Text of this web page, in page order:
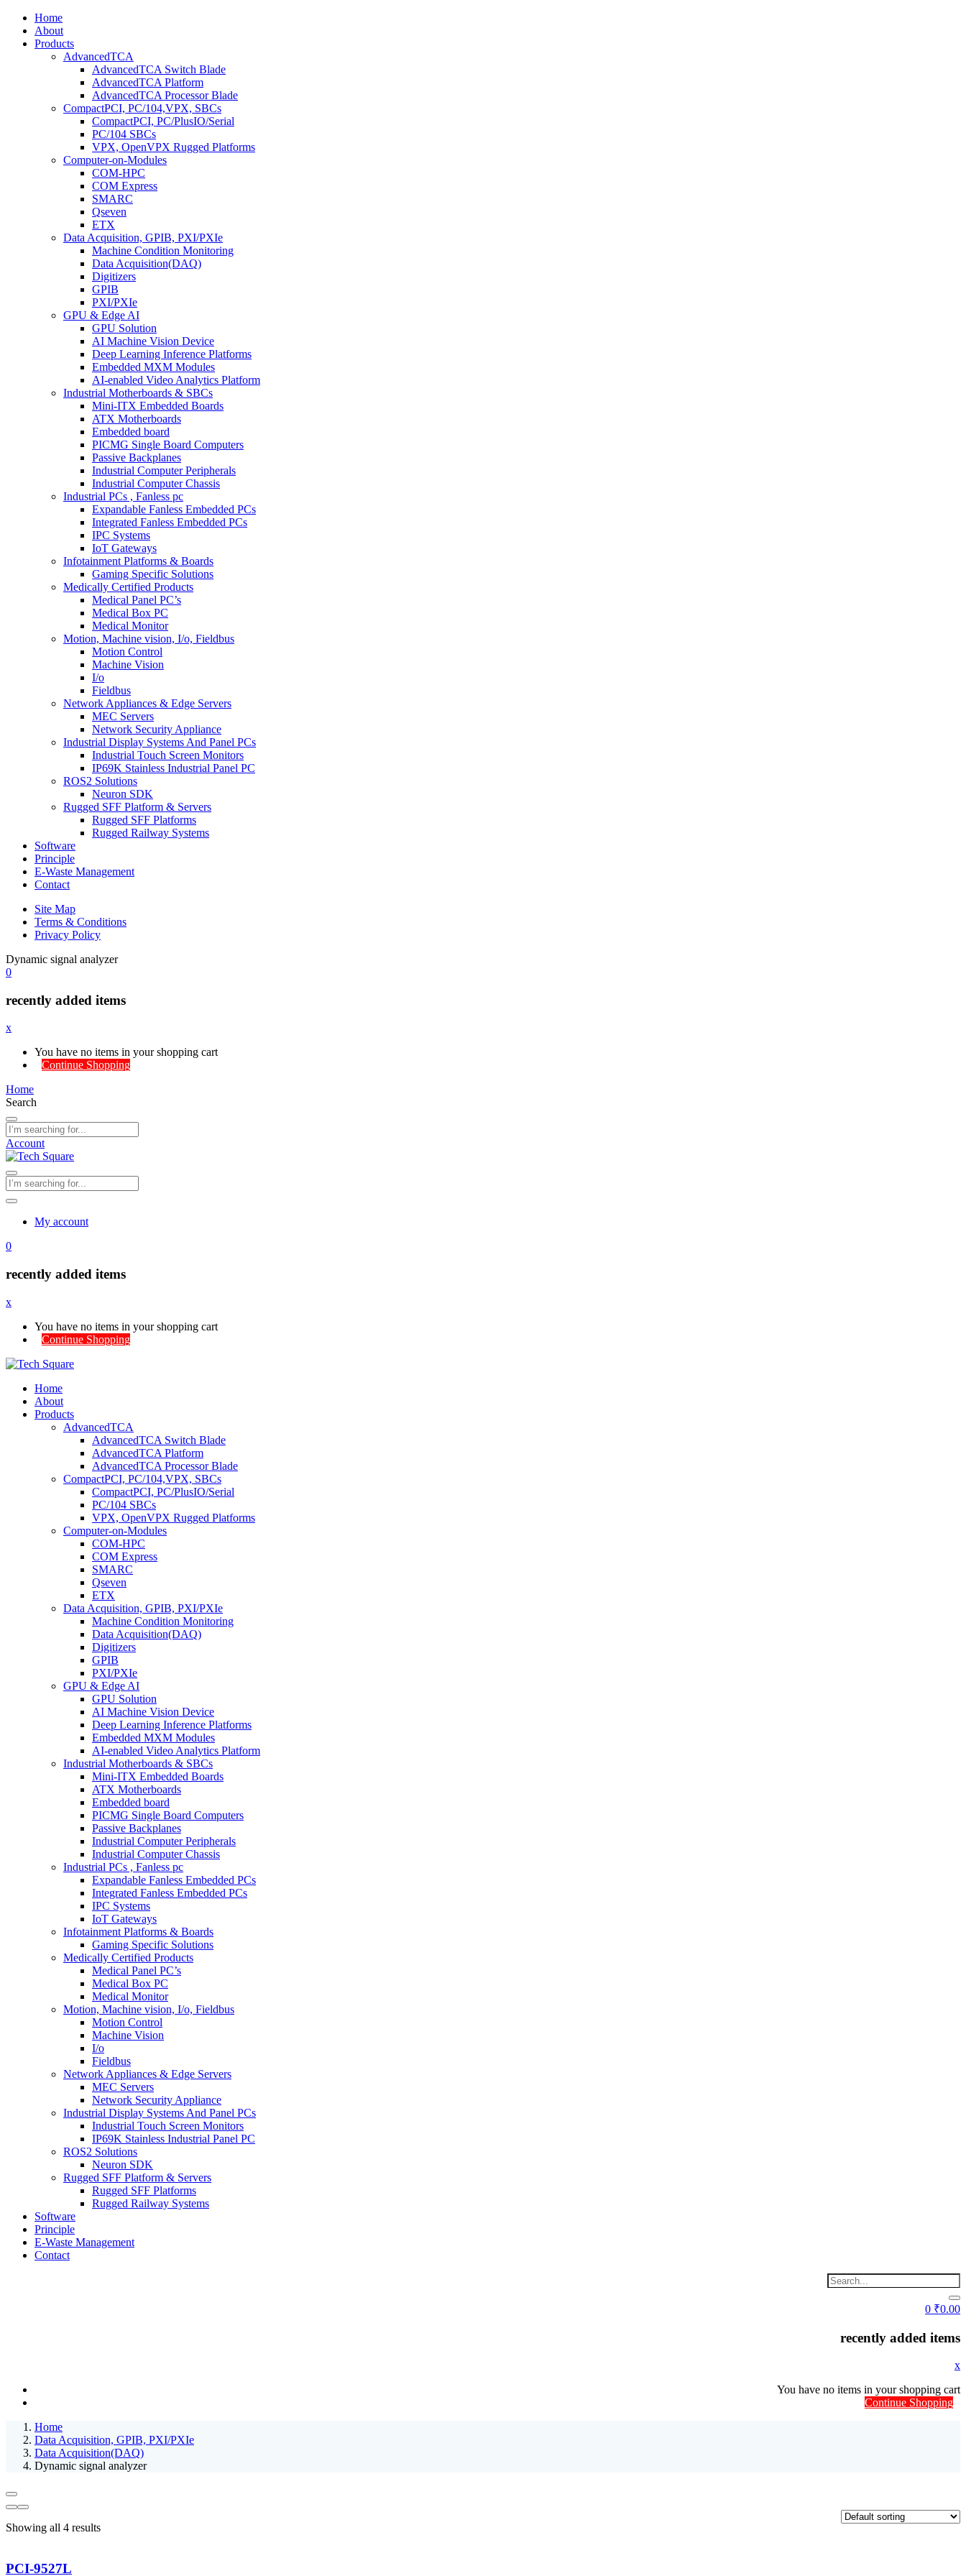
Home
About
Products
AdvancedTCA
AdvancedTCA Switch Blade
AdvancedTCA Platform
AdvancedTCA Processor Blade
CompactPCI, PC/104,VPX, SBCs
CompactPCI, PC/PlusIO/Serial
PC/104 SBCs
VPX, OpenVPX Rugged Platforms
Computer-on-Modules
COM-HPC
COM Express
SMARC
Qseven
ETX
Data Acquisition, GPIB, PXI/PXIe
Machine Condition Monitoring
Data Acquisition(DAQ)
Digitizers
GPIB
PXI/PXIe
GPU & Edge AI
GPU Solution
AI Machine Vision Device
Deep Learning Inference Platforms
Embedded MXM Modules
AI-enabled Video Analytics Platform
Industrial Motherboards & SBCs
Mini-ITX Embedded Boards
ATX Motherboards
Embedded board
PICMG Single Board Computers
Passive Backplanes
Industrial Computer Peripherals
Industrial Computer Chassis
Industrial PCs , Fanless pc
Expandable Fanless Embedded PCs
Integrated Fanless Embedded PCs
IPC Systems
IoT Gateways
Infotainment Platforms & Boards
Gaming Specific Solutions
Medically Certified Products
Medical Panel PC’s
Medical Box PC
Medical Monitor
Motion, Machine vision, I/o, Fieldbus
Motion Control
Machine Vision
I/o
Fieldbus
Network Appliances & Edge Servers
MEC Servers
Network Security Appliance
Industrial Display Systems And Panel PCs
Industrial Touch Screen Monitors
IP69K Stainless Industrial Panel PC
ROS2 Solutions
Neuron SDK
Rugged SFF Platform & Servers
Rugged SFF Platforms
Rugged Railway Systems
Software
Principle
E-Waste Management
Contact
Site Map
Terms & Conditions
Privacy Policy
Dynamic signal analyzer
0
recently added items
x
You have no items in your shopping cart
Continue Shopping
Home
Search
Account
My account
0
recently added items
x
You have no items in your shopping cart
Continue Shopping
Home
About
Products
AdvancedTCA
AdvancedTCA Switch Blade
AdvancedTCA Platform
AdvancedTCA Processor Blade
CompactPCI, PC/104,VPX, SBCs
CompactPCI, PC/PlusIO/Serial
PC/104 SBCs
VPX, OpenVPX Rugged Platforms
Computer-on-Modules
COM-HPC
COM Express
SMARC
Qseven
ETX
Data Acquisition, GPIB, PXI/PXIe
Machine Condition Monitoring
Data Acquisition(DAQ)
Digitizers
GPIB
PXI/PXIe
GPU & Edge AI
GPU Solution
AI Machine Vision Device
Deep Learning Inference Platforms
Embedded MXM Modules
AI-enabled Video Analytics Platform
Industrial Motherboards & SBCs
Mini-ITX Embedded Boards
ATX Motherboards
Embedded board
PICMG Single Board Computers
Passive Backplanes
Industrial Computer Peripherals
Industrial Computer Chassis
Industrial PCs , Fanless pc
Expandable Fanless Embedded PCs
Integrated Fanless Embedded PCs
IPC Systems
IoT Gateways
Infotainment Platforms & Boards
Gaming Specific Solutions
Medically Certified Products
Medical Panel PC’s
Medical Box PC
Medical Monitor
Motion, Machine vision, I/o, Fieldbus
Motion Control
Machine Vision
I/o
Fieldbus
Network Appliances & Edge Servers
MEC Servers
Network Security Appliance
Industrial Display Systems And Panel PCs
Industrial Touch Screen Monitors
IP69K Stainless Industrial Panel PC
ROS2 Solutions
Neuron SDK
Rugged SFF Platform & Servers
Rugged SFF Platforms
Rugged Railway Systems
Software
Principle
E-Waste Management
Contact
0 ₹0.00
recently added items
x
You have no items in your shopping cart
Continue Shopping
Home
Data Acquisition, GPIB, PXI/PXIe
Data Acquisition(DAQ)
Dynamic signal analyzer
Showing all 4 results
PCI-9527L